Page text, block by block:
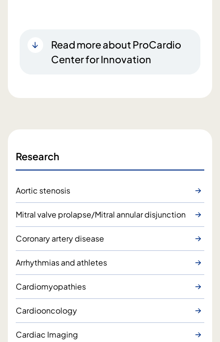
Read more about ProCardio
Center for Innovation
Research
Aortic stenosis
Mitral valve prolapse/Mitral annular disjunction
Coronary artery disease
Arrhythmias and athletes
Cardiomyopathies
Cardiooncology
Cardiac Imaging